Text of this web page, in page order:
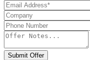
Submit Offer